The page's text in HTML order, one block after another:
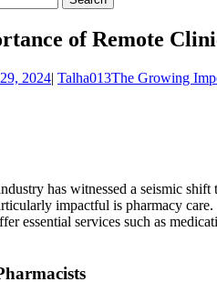
of Remote
2024| Talha013The Growing
has witnessed a seismic
impactful is pharmacy
essential services such as